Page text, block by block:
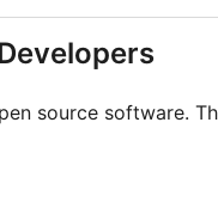
source software.